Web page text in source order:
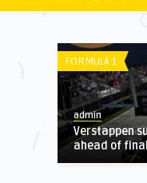
FORMULA 1
admin
Verstappen
ahead of